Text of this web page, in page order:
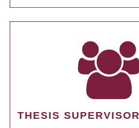
THESIS SUPERVISOR